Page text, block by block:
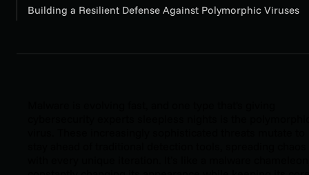
Building a Resilient Defense Against Polymorphic Viruses